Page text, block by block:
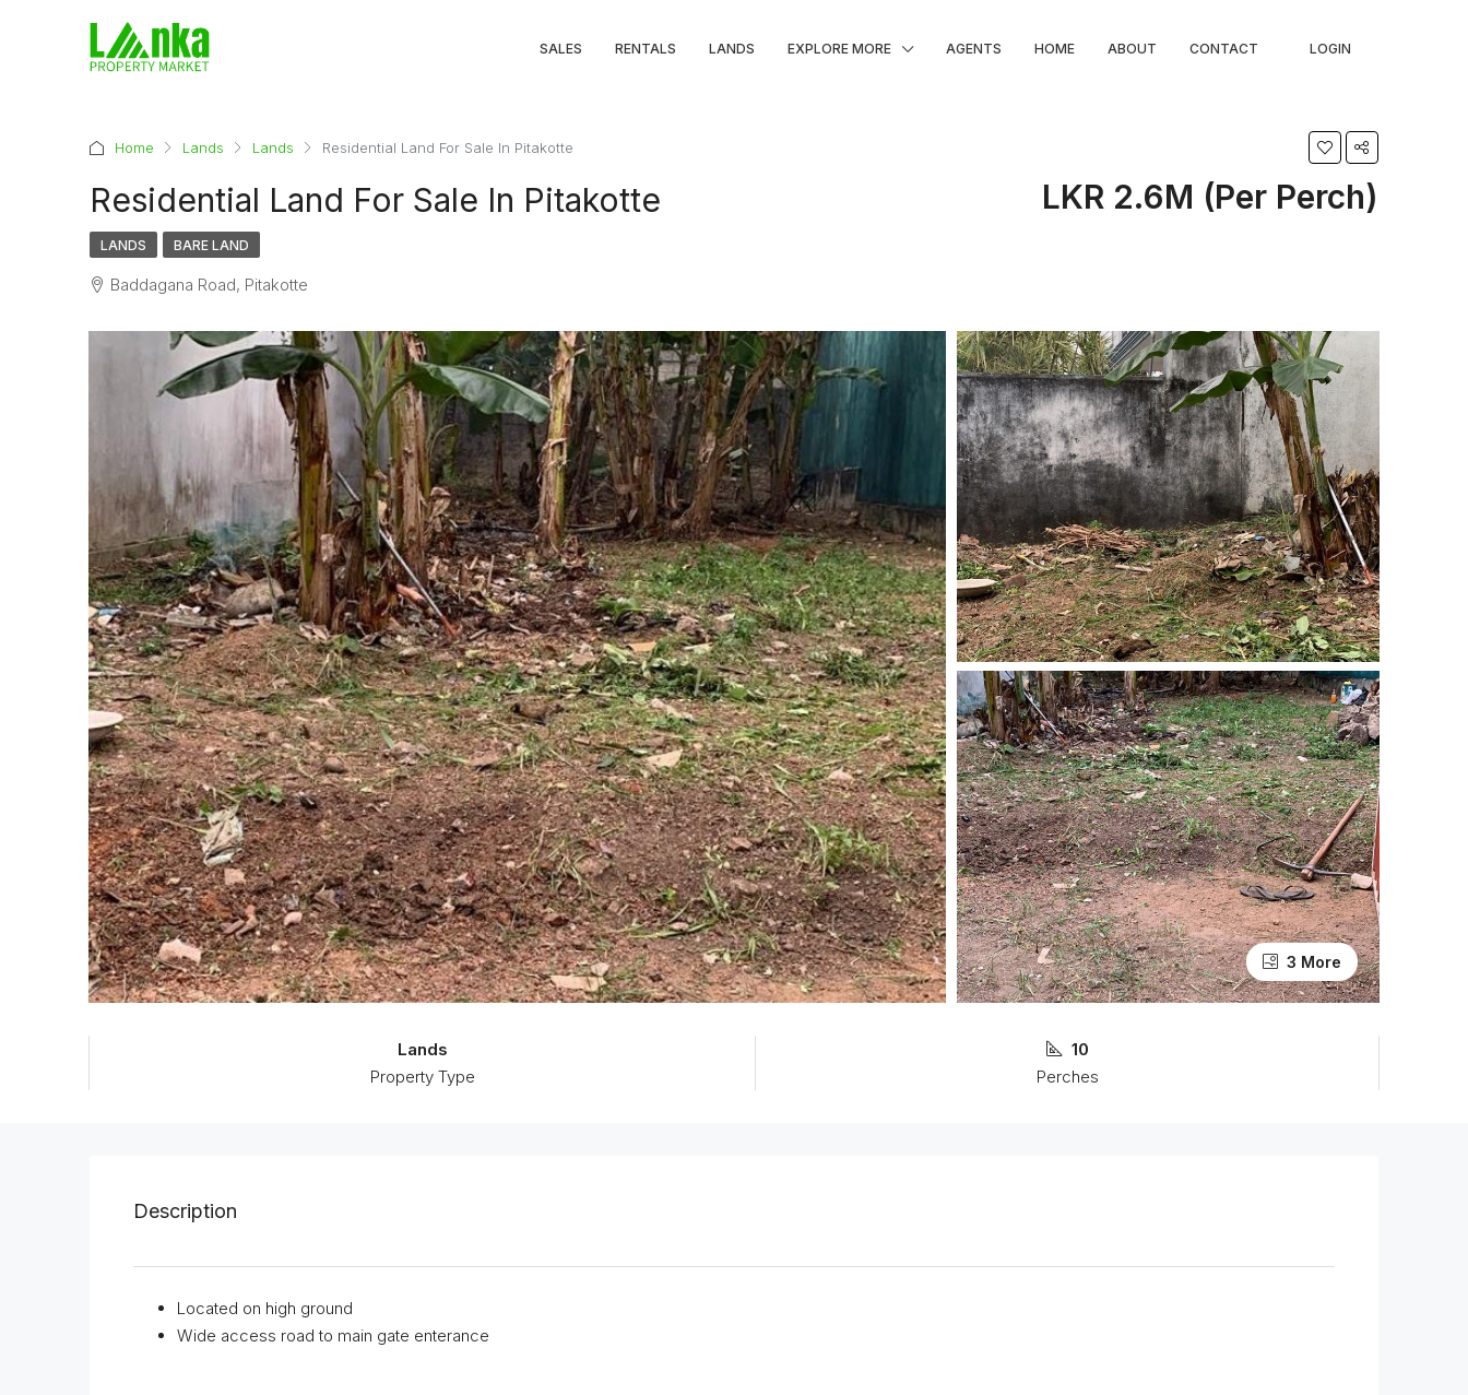
SALES RENTALS LANDS EXPLORE MORE AGENTS HOME ABOUT CONTACT LOGIN
Home Lands Lands Residential Land For Sale In Pitakotte
Residential Land For Sale In Pitakotte LKR 2.6M (Per Perch)
LANDS BARE LAND
Baddagana Road, Pitakotte
3 More
Lands
Property Type
10
Perches
Description
Located on high ground
Wide access road to main gate enterance